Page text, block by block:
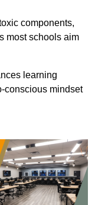
components,
most schools aim
learning
conscious mindset